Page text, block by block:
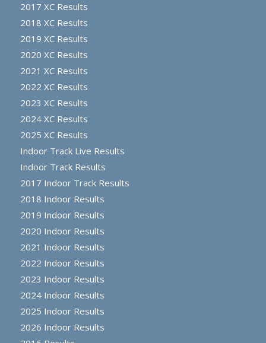
2017 XC Results
2018 XC Results
2019 XC Results
2020 XC Results
2021 XC Results
2022 XC Results
2023 XC Results
2024 XC Results
2025 XC Results
Indoor Track Live Results
Indoor Track Results
2017 Indoor Track Results
2018 Indoor Results
2019 Indoor Results
2020 Indoor Results
2021 Indoor Results
2022 Indoor Results
2023 Indoor Results
2024 Indoor Results
2025 Indoor Results
2026 Indoor Results